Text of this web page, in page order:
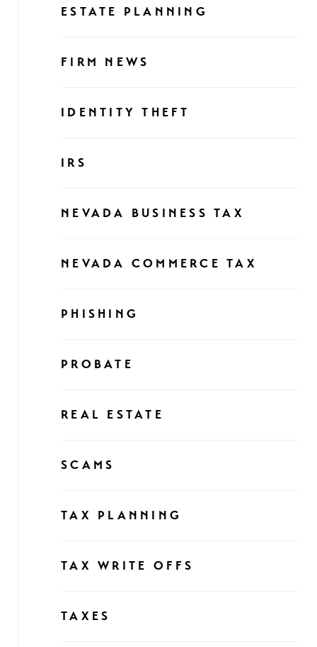
ESTATE PLANNING
FIRM NEWS
IDENTITY THEFT
IRS
NEVADA BUSINESS TAX
NEVADA COMMERCE TAX
PHISHING
PROBATE
REAL ESTATE
SCAMS
TAX PLANNING
TAX WRITE OFFS
TAXES